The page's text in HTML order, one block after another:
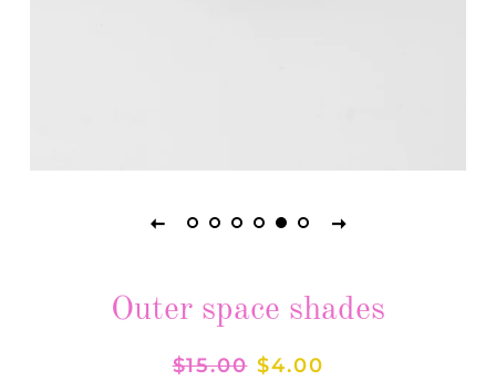
Outer space shades
Regular
$15.00 Sale
$4.00